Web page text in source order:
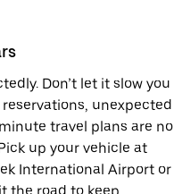
Don’t let it slow you
unexpected
travel plans are no
up your vehicle at
International Airport or